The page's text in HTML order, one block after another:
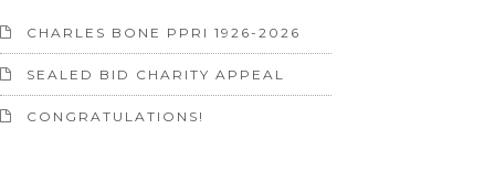
CHARLES BONE PPRI 1926-2026
SEALED BID CHARITY APPEAL
CONGRATULATIONS!